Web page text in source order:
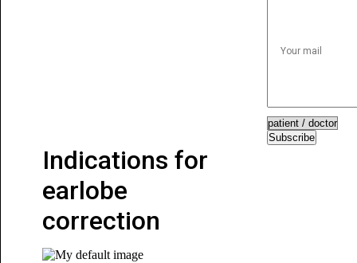
Indications for
earlobe
correction
Subscribe